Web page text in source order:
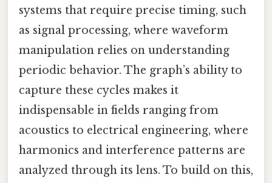
systems that require precise timing, such
as signal processing, where waveform
manipulation relies on understanding
periodic behavior. The graph’s ability to
capture these cycles makes it
indispensable in fields ranging from
acoustics to electrical engineering, where
harmonics and interference patterns are
analyzed through its lens. To build on this,